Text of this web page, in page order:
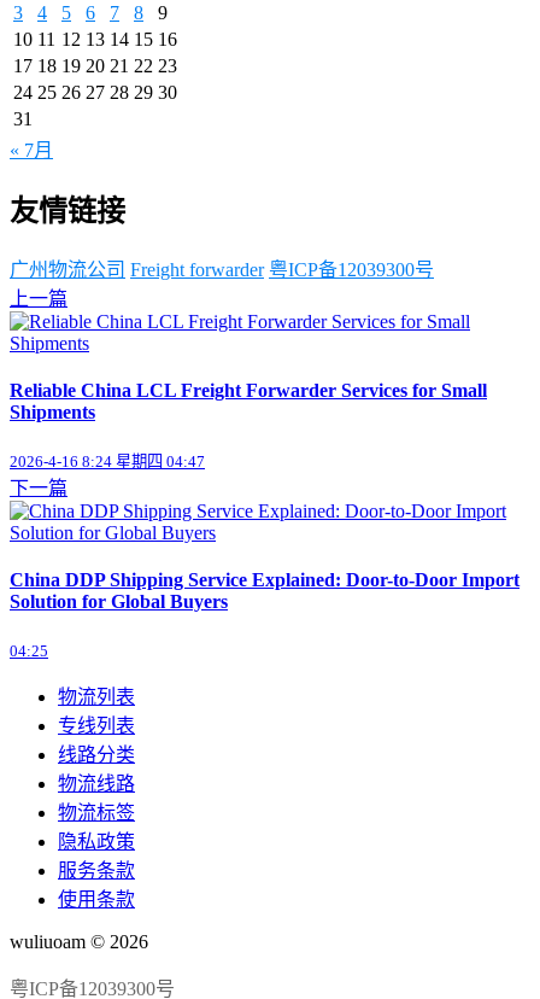
3
4 5 6 7 8
9
10 11 12 13 14 15 16
17 18 19 20 21 22 23
24 25 26 27 28 29 30
31
« 7月
友情链接
广州物流公司 Freight forwarder 粤ICP备12039300号
上一篇
Reliable China LCL Freight Forwarder Services for Small
Shipments
2026-4-16 8:24 星期四 04:47
下一篇
China DDP Shipping Service Explained: Door-to-Door Import
Solution for Global Buyers
04:25
物流列表
专线列表
线路分类
物流线路
物流标签
隐私政策
服务条款
使用条款
wuliuoam © 2026
粤ICP备12039300号